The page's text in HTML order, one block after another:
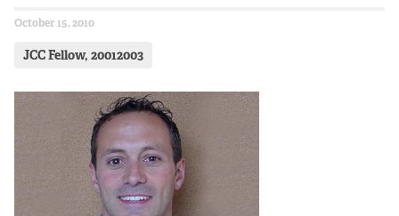
October 15, 2010
JCC Fellow, 20012003